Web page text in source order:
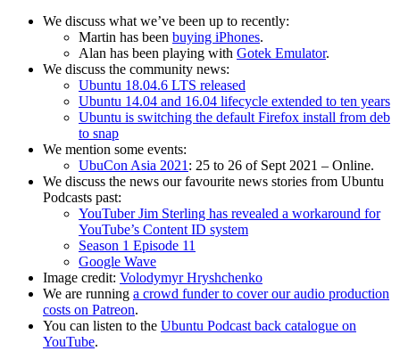
We discuss what we’ve been up to recently:
Martin has been buying iPhones.
Alan has been playing with Gotek Emulator.
We discuss the community news:
Ubuntu 18.04.6 LTS released
Ubuntu 14.04 and 16.04 lifecycle extended to ten years
Ubuntu is switching the default Firefox install from deb
to snap
We mention some events:
UbuCon Asia 2021: 25 to 26 of Sept 2021 – Online.
We discuss the news our favourite news stories from Ubuntu
Podcasts past:
YouTuber Jim Sterling has revealed a workaround for
YouTube’s Content ID system
Season 1 Episode 11
Google Wave
Image credit: Volodymyr Hryshchenko
We are running a crowd funder to cover our audio production
costs on Patreon.
You can listen to the Ubuntu Podcast back catalogue on
YouTube.